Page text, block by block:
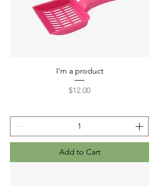
I'm a product
Price
$12.00
Add to Cart